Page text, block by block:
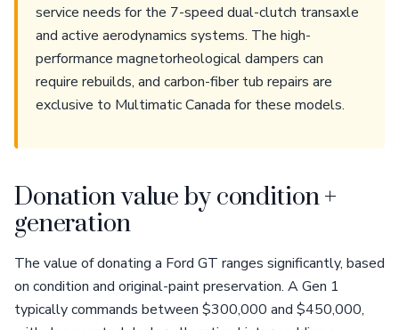
service needs for the 7-speed dual-clutch transaxle
and active aerodynamics systems. The high-
performance magnetorheological dampers can
require rebuilds, and carbon-fiber tub repairs are
exclusive to Multimatic Canada for these models.
Donation value by condition +
generation
The value of donating a Ford GT ranges significantly, based
on condition and original-paint preservation. A Gen 1
typically commands between $300,000 and $450,000,